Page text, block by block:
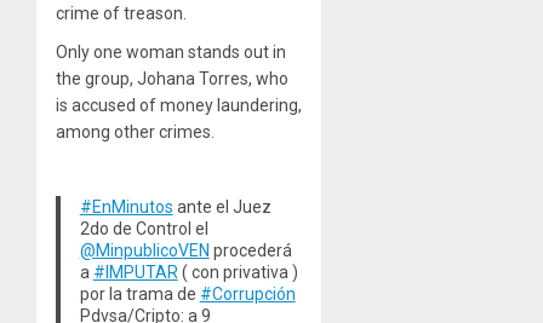
crime of treason.
Only one woman stands out in
the group, Johana Torres, who
is accused of money laundering,
among other crimes.
#EnMinutos ante el Juez
2do de Control el
@MinpublicoVEN procederá
a #IMPUTAR( con privativa )
por la trama de #Corrupción
Pdvsa/Cripto: a 9